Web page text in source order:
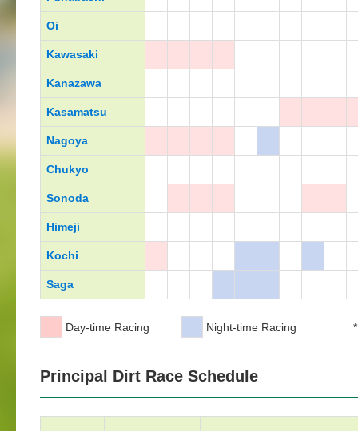
Oi
Kawasaki
Kanazawa
Kasamatsu
Nagoya
Chukyo
Sonoda
Himeji
Kochi
Saga
Day-time Racing Night-time Racing
Principal Dirt Race Schedule